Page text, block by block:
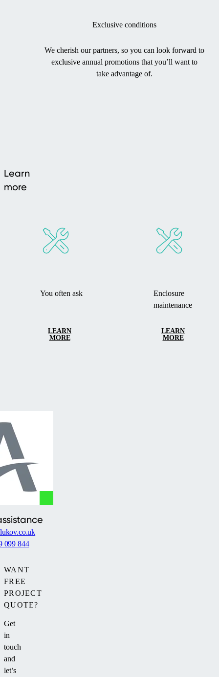
Exclusive conditions
We cherish our partners, so you can look forward to
exclusive annual promotions that you’ll want to
take advantage of.
Learn
more
You often ask
LEARN
MORE
Enclosure
maintenance
LEARN
MORE
WANT
FREE
PROJECT
QUOTE?
Get
in
touch
and
let’s
099 844